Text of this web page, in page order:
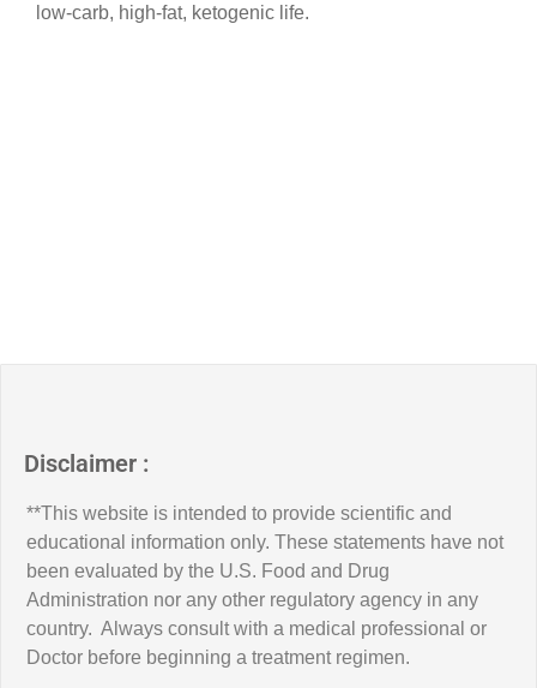
low-carb, high-fat, ketogenic life.
Disclaimer :
**This website is intended to provide scientific and
educational information only. These statements have not
been evaluated by the U.S. Food and Drug
Administration nor any other regulatory agency in any
country. Always consult with a medical professional or
Doctor before beginning a treatment regimen.